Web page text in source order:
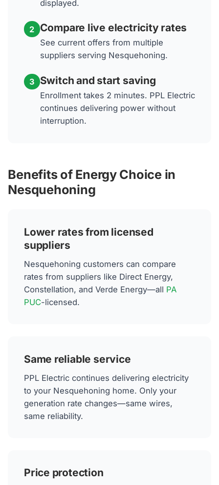
displayed.
2 Compare live electricity rates
See current offers from multiple
suppliers serving Nesquehoning.
3 Switch and start saving
Enrollment takes 2 minutes. PPL Electric
continues delivering power without
interruption.
Benefits of Energy Choice in
Nesquehoning
Lower rates from licensed
suppliers
Nesquehoning customers can compare
rates from suppliers like Direct Energy,
Constellation, and Verde Energy—all PA
PUC-licensed.
Same reliable service
PPL Electric continues delivering electricity
to your Nesquehoning home. Only your
generation rate changes—same wires,
same reliability.
Price protection